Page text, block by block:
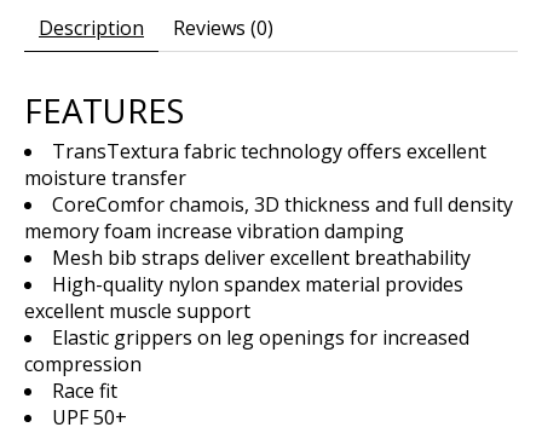
Description Reviews (0)
FEATURES
TransTextura fabric technology offers excellent
moisture transfer
CoreComfor chamois, 3D thickness and full density
memory foam increase vibration damping
Mesh bib straps deliver excellent breathability
High-quality nylon spandex material provides
excellent muscle support
Elastic grippers on leg openings for increased
compression
Race fit
UPF 50+